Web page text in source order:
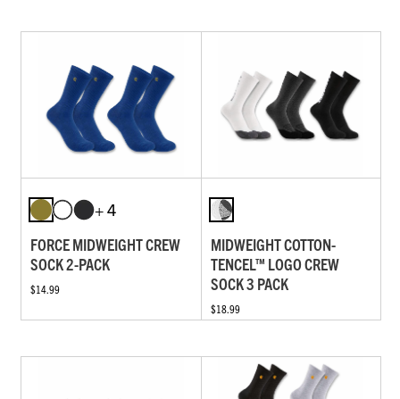
+ 4
FORCE MIDWEIGHT CREW
SOCK 2-PACK
$14.99
MIDWEIGHT COTTON-
TENCEL™ LOGO CREW
SOCK 3 PACK
$18.99